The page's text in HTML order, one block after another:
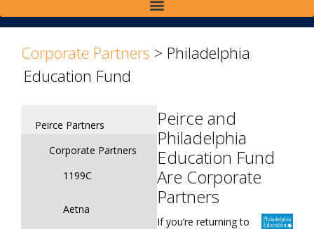
Corporate Partners > Philadelphia
Education Fund
Peirce Partners
Corporate Partners
1199C
Aetna
Peirce and
Philadelphia
Education Fund
Are Corporate
Partners
If you’re returning to